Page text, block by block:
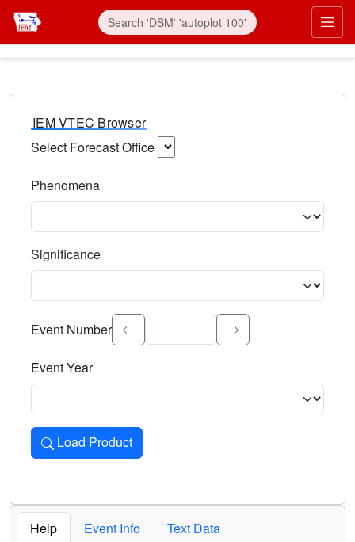
IEM VTEC Browser
Select Forecast Office
Phenomena
Significance
Select the event significance. Type to search.
Event Number
Event Year
Load Product
Loads the product for the selected criteria. Press Enter or
Help Event Info
Text Data